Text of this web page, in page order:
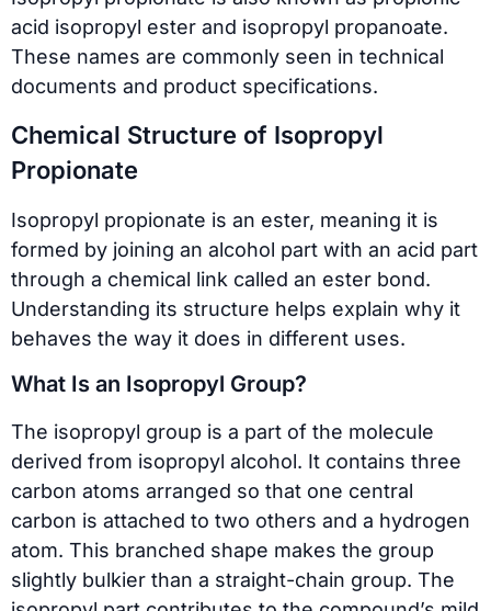
acid isopropyl ester and isopropyl propanoate.
These names are commonly seen in technical
documents and product specifications.
Chemical Structure of Isopropyl
Propionate
Isopropyl propionate is an ester, meaning it is
formed by joining an alcohol part with an acid part
through a chemical link called an ester bond.
Understanding its structure helps explain why it
behaves the way it does in different uses.
What Is an Isopropyl Group?
The isopropyl group is a part of the molecule
derived from isopropyl alcohol. It contains three
carbon atoms arranged so that one central
carbon is attached to two others and a hydrogen
atom. This branched shape makes the group
slightly bulkier than a straight-chain group. The